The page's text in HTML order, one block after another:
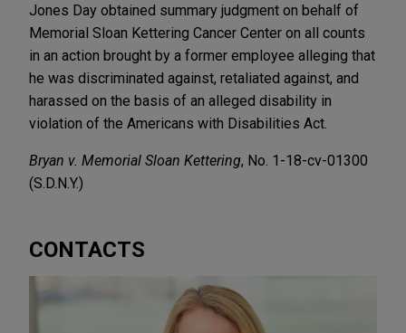
Jones Day obtained summary judgment on behalf of
Memorial Sloan Kettering Cancer Center on all counts
in an action brought by a former employee alleging that
he was discriminated against, retaliated against, and
harassed on the basis of an alleged disability in
violation of the Americans with Disabilities Act.
Bryan v. Memorial Sloan Kettering, No. 1-18-cv-01300
(S.D.N.Y.)
CONTACTS